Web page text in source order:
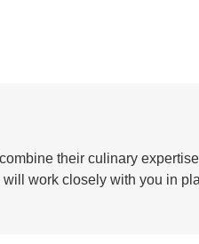
their culinary
work closely with you in